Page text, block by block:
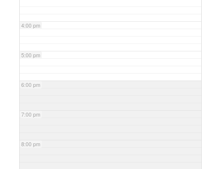
4:00 pm
5:00 pm
6:00 pm
7:00 pm
8:00 pm